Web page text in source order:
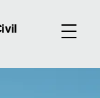
Civil